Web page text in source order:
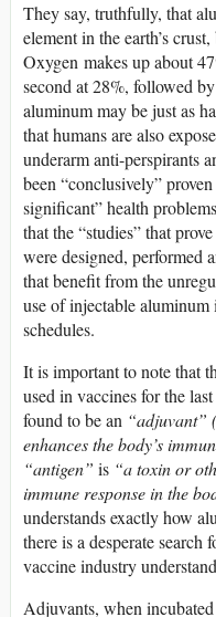
They say, truthfully, that
element in the earth’s
Oxygen makes up about
second at 28%, followed
aluminum may be just as
that humans are also
underarm anti-perspirants
been “conclusively”
significant” health
that the “studies” that
were designed, performed
that benefit from the
use of injectable aluminum
schedules.
It is important to note that
used in vaccines for the
found to be an “adjuvant” (
enhances the body’s
“antigen” is “a toxin or
immune response in the
understands exactly how
there is a desperate search
vaccine industry
Adjuvants, when